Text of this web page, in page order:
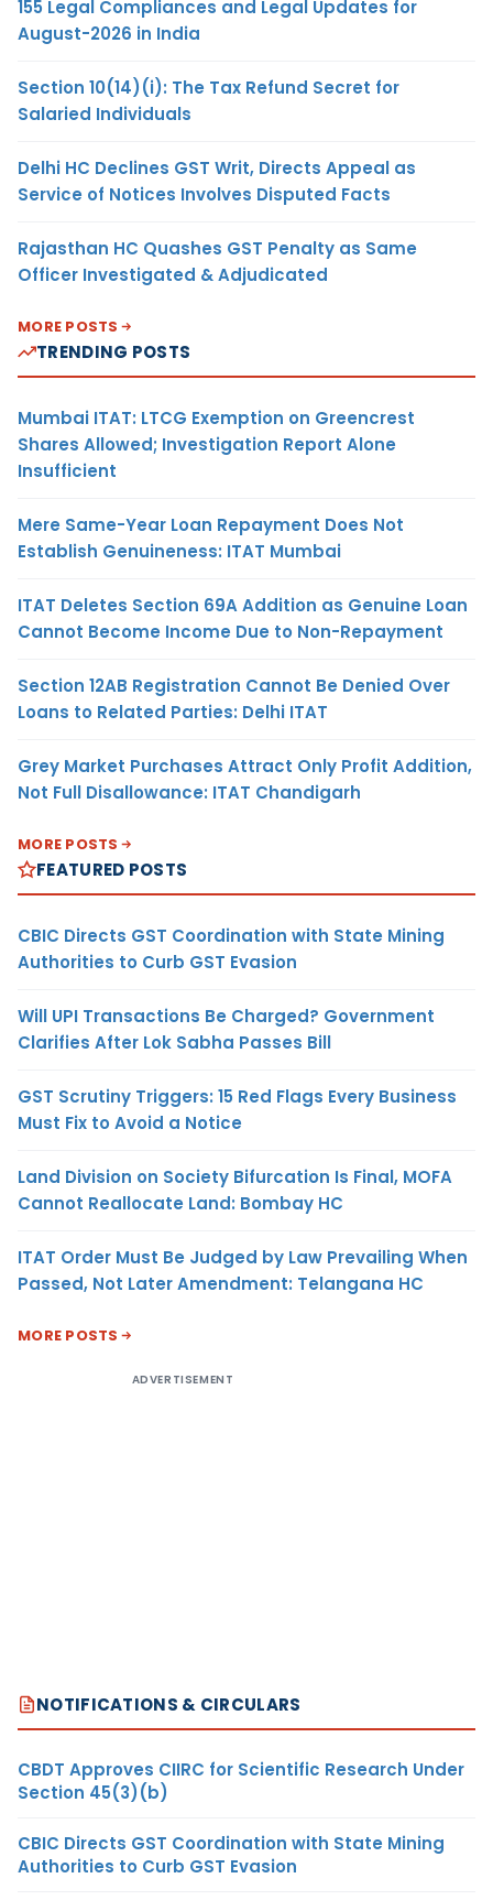
155 Legal Compliances and Legal Updates for
August-2026 in India
Section 10(14)(i): The Tax Refund Secret for
Salaried Individuals
Delhi HC Declines GST Writ, Directs Appeal as
Service of Notices Involves Disputed Facts
Rajasthan HC Quashes GST Penalty as Same
Officer Investigated & Adjudicated
MORE POSTS
TRENDING POSTS
Mumbai ITAT: LTCG Exemption on Greencrest
Shares Allowed; Investigation Report Alone
Insufficient
Mere Same-Year Loan Repayment Does Not
Establish Genuineness: ITAT Mumbai
ITAT Deletes Section 69A Addition as Genuine Loan
Cannot Become Income Due to Non-Repayment
Section 12AB Registration Cannot Be Denied Over
Loans to Related Parties: Delhi ITAT
Grey Market Purchases Attract Only Profit Addition,
Not Full Disallowance: ITAT Chandigarh
MORE POSTS
FEATURED POSTS
CBIC Directs GST Coordination with State Mining
Authorities to Curb GST Evasion
Will UPI Transactions Be Charged? Government
Clarifies After Lok Sabha Passes Bill
GST Scrutiny Triggers: 15 Red Flags Every Business
Must Fix to Avoid a Notice
Land Division on Society Bifurcation Is Final, MOFA
Cannot Reallocate Land: Bombay HC
ITAT Order Must Be Judged by Law Prevailing When
Passed, Not Later Amendment: Telangana HC
MORE POSTS
ADVERTISEMENT
NOTIFICATIONS & CIRCULARS
CBDT Approves CIIRC for Scientific Research Under
Section 45(3)(b)
CBIC Directs GST Coordination with State Mining
Authorities to Curb GST Evasion